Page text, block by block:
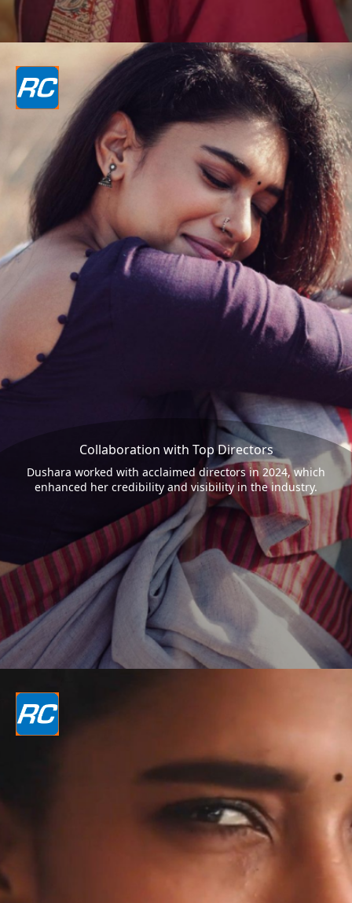
Collaboration with Top Directors
Dushara worked with acclaimed directors in 2024, which
enhanced her credibility and visibility in the industry.